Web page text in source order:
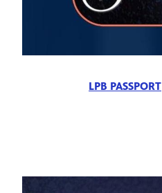
LPB PASSPORT